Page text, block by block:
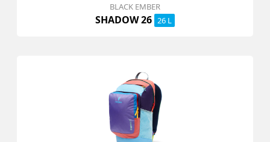
BLACK EMBER
SHADOW 26 26 L